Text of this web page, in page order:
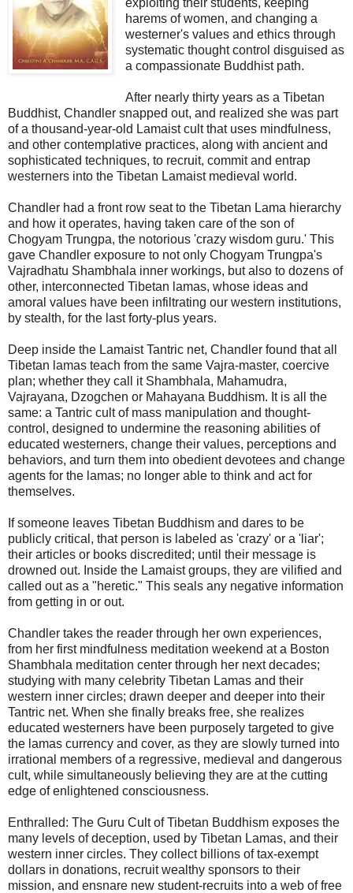
harems of women, and changing a
westerner's values and ethics through
systematic thought control disguised as
a compassionate Buddhist path.
After nearly thirty years as a Tibetan
Buddhist, Chandler snapped out, and realized she was part
of a thousand-year-old Lamaist cult that uses mindfulness,
and other contemplative practices, along with ancient and
sophisticated techniques, to recruit, commit and entrap
westerners into the Tibetan Lamaist medieval world.
Chandler had a front row seat to the Tibetan Lama hierarchy
and how it operates, having taken care of the son of
Chogyam Trungpa, the notorious 'crazy wisdom guru.' This
gave Chandler exposure to not only Chogyam Trungpa's
Vajradhatu Shambhala inner workings, but also to dozens of
other, interconnected Tibetan lamas, whose ideas and
amoral values have been infiltrating our western institutions,
by stealth, for the last forty-plus years.
Deep inside the Lamaist Tantric net, Chandler found that all
Tibetan lamas teach from the same Vajra-master, coercive
plan; whether they call it Shambhala, Mahamudra,
Vajrayana, Dzogchen or Mahayana Buddhism. It is all the
same: a Tantric cult of mass manipulation and thought-
control, designed to undermine the reasoning abilities of
educated westerners, change their values, perceptions and
behaviors, and turn them into obedient devotees and change
agents for the lamas; no longer able to think and act for
themselves.
If someone leaves Tibetan Buddhism and dares to be
publicly critical, that person is labeled as 'crazy' or a 'liar';
their articles or books discredited; until their message is
drowned out. Inside the Lamaist groups, they are vilified and
called out as a "heretic." This seals any negative information
from getting in or out.
Chandler takes the reader through her own experiences,
from her first mindfulness meditation weekend at a Boston
Shambhala meditation center through her next decades;
studying with many celebrity Tibetan Lamas and their
western inner circles; drawn deeper and deeper into their
Tantric net. When she finally breaks free, she realizes
educated westerners have been purposely targeted to give
the lamas currency and cover, as they are slowly turned into
irrational members of a regressive, medieval and dangerous
cult, while simultaneously believing they are at the cutting
edge of enlightened consciousness.
Enthralled: The Guru Cult of Tibetan Buddhism exposes the
many levels of deception, used by Tibetan Lamas, and their
western inner circles. They collect billions of tax-exempt
dollars in donations, recruit wealthy sponsors to their
mission, and ensnare new student-recruits into a web of free